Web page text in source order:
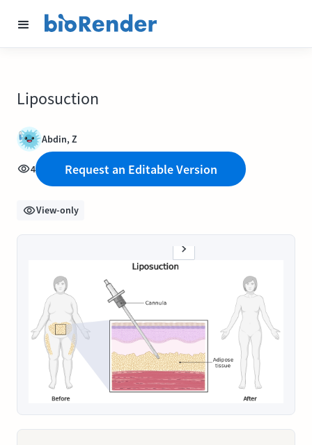
Liposuction
Abdin, Z
4 Request an Editable Version
View-only